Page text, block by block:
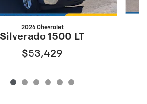
2026 Chevrolet
Silverado 1500 LT
$53,429